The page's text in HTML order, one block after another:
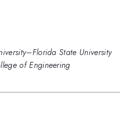
State University
of Engineering